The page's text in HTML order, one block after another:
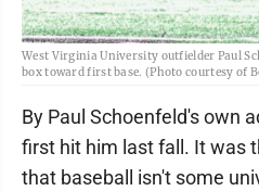
West Virginia University outfielder Paul
box toward first base. (Photo courtesy of
By Paul Schoenfeld's own
first hit him last fall. It was
that baseball isn't some